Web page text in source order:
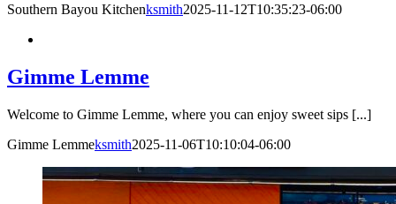
Southern Bayou Kitchenksmith2025-11-12T10:35:23-06:00
Gimme Lemme
Welcome to Gimme Lemme, where you can enjoy sweet sips [...]
Gimme Lemmeksmith2025-11-06T10:10:04-06:00